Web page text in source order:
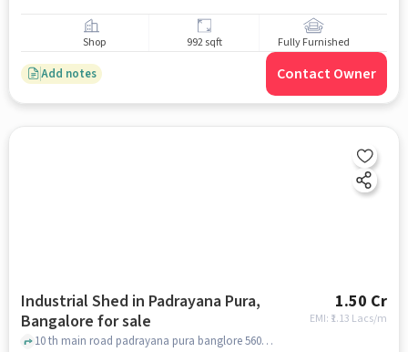
Shop 992 sqft Fully Furnished
Add notes Contact Owner
Industrial Shed in Padrayana Pura,
Bangalore for sale
1.50 Cr
EMI: ₹ 1.13 Lacs/m
10 th main road padrayana pura banglore 560026, nagar hau tempal. mustafa masjid, padrayana pura, bangalore